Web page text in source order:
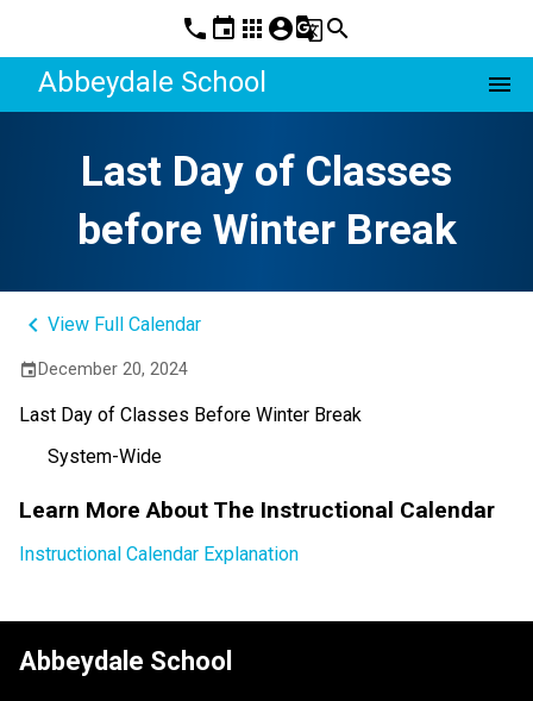
phone event apps account_circleg_translatesearch
Abbeydale School menu
Last Day of Classes
before Winter Break
keyboard_arrow_left View Full Calendar
event December 20, 2024
Last Day of Classes Before Winter Break
System-Wide
Learn More About The Instructional Calendar
Instructional Calendar Explanation
Abbeydale School